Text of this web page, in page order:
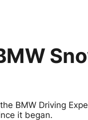
BMW Driving
it began.